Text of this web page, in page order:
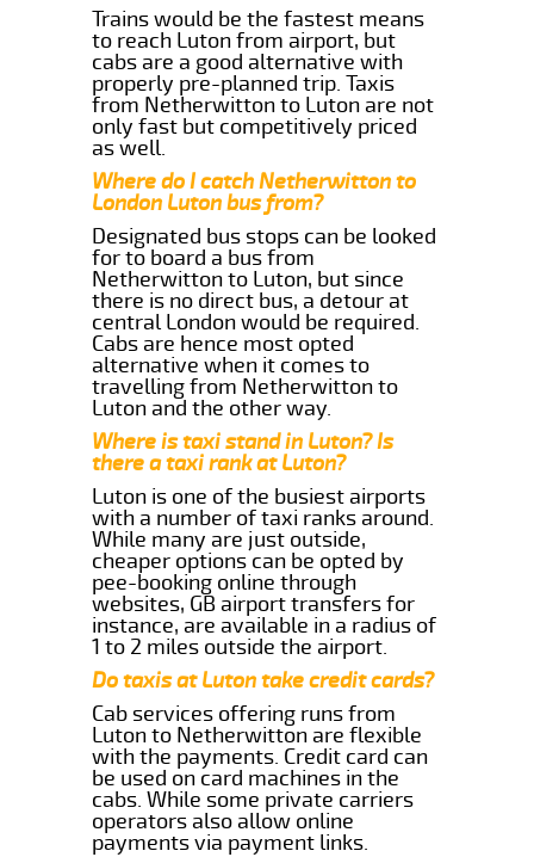
Trains would be the fastest means
to reach Luton from airport, but
cabs are a good alternative with
properly pre-planned trip. Taxis
from Netherwitton to Luton are not
only fast but competitively priced
as well.
Where do I catch Netherwitton to
London Luton bus from?
Designated bus stops can be looked
for to board a bus from
Netherwitton to Luton, but since
there is no direct bus, a detour at
central London would be required.
Cabs are hence most opted
alternative when it comes to
travelling from Netherwitton to
Luton and the other way.
Where is taxi stand in Luton? Is
there a taxi rank at Luton?
Luton is one of the busiest airports
with a number of taxi ranks around.
While many are just outside,
cheaper options can be opted by
pee-booking online through
websites, GB airport transfers for
instance, are available in a radius of
1 to 2 miles outside the airport.
Do taxis at Luton take credit cards?
Cab services offering runs from
Luton to Netherwitton are flexible
with the payments. Credit card can
be used on card machines in the
cabs. While some private carriers
operators also allow online
payments via payment links.